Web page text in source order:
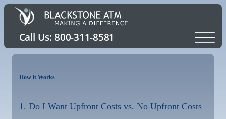
How it Works
1. Do I Want Upfront Costs vs. No Upfront Costs